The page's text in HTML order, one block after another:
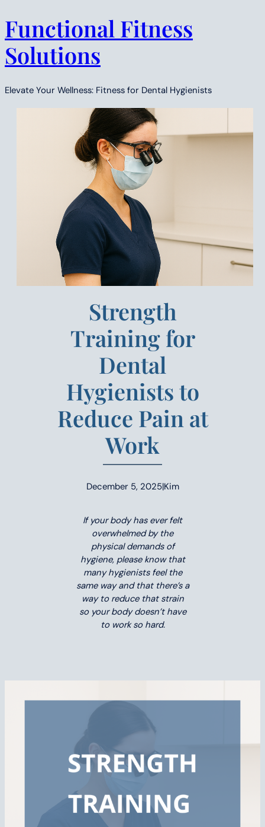
Skip
to
content
Functional Fitness
Solutions
Elevate Your Wellness: Fitness for Dental Hygienists
Strength
Training for
Dental
Hygienists to
Reduce Pain at
Work
December 5, 2025|Kim
If your body has ever felt
overwhelmed by the
physical demands of
hygiene, please know that
many hygienists feel the
same way and that there’s a
way to reduce that strain
so your body doesn’t have
to work so hard.